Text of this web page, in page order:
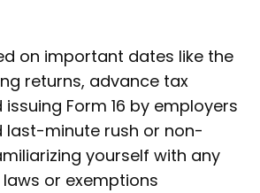
on important dates like the
returns, advance tax
Form 16 by employers
last-minute rush or non-
yourself with any
or exemptions